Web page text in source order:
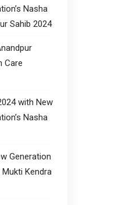
Nasha
Sahib 2024
Care
with New
Nasha
Generation
Kendra